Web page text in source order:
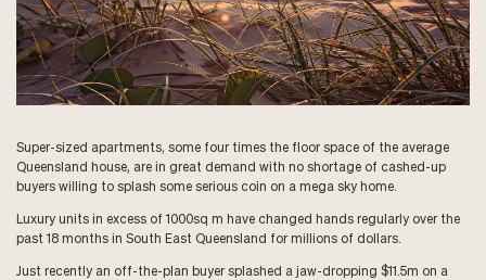
Super-sized apartments, some four times the floor space of the average
Queensland house, are in great demand with no shortage of cashed-up
buyers willing to splash some serious coin on a mega sky home.
Luxury units in excess of 1000sq m have changed hands regularly over the
past 18 months in South East Queensland for millions of dollars.
Just recently an off-the-plan buyer splashed a jaw-dropping $11.5m on a